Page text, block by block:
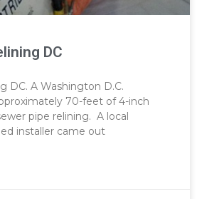
DC
DC. A Washington D.C.
70-feet of 4-inch
pipe relining. A local
installer came out